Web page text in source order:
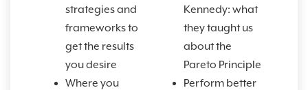
strategies and
frameworks to
get the results
you desire
Where you
Kennedy: what
they taught us
about the
Pareto Principle
Perform better